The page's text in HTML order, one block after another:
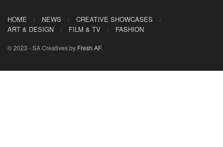
HOME NEWS
CREATIVE SHOWCASES
ART & DESIGN
FILM & TV FASHION
© 2023 - SA Creatives by Fresh AF.